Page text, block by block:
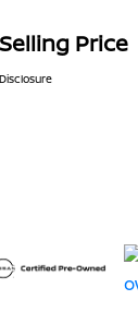
Selling Price
Disclosure